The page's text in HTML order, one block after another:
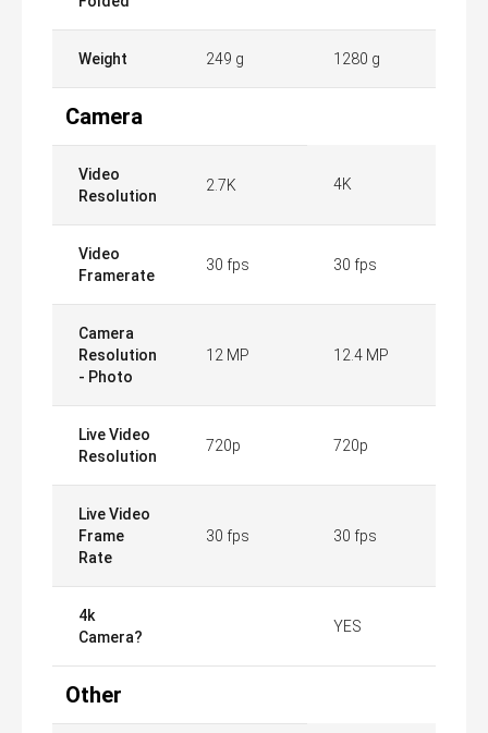
Weight 249 g 1280 g
Camera
Video
Resolution
2.7K 4K
Video
Framerate
30 fps 30 fps
Camera
Resolution
- Photo
12 MP 12.4 MP
Live Video
Resolution
720p 720p
Live Video
Frame
Rate
30 fps 30 fps
4k
Camera?
YES
Other